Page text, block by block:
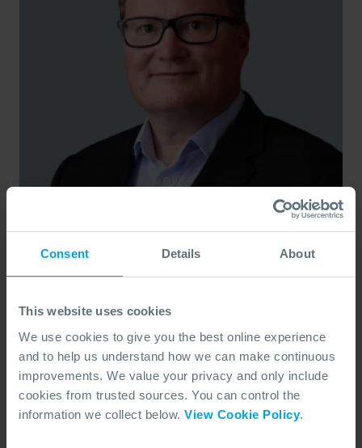
Consent Details About
This website uses cookies
We use cookies to give you the best online experience
and to help us understand how we can make continuous
improvements. We value your privacy and only include
cookies from trusted sources. You can control the
information we collect below. View Cookie Policy.
Andy Myers
Response Director
OSRL
VIEW BIO